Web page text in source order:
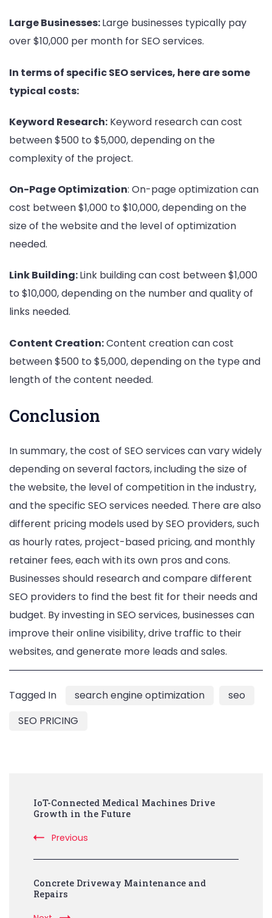
Large Businesses:Large businesses typically pay
over $10,000 per month for SEO services.
In terms of specific SEO services, here are some
typical costs:
Keyword Research: Keyword research can cost
between $500 to $5,000, depending on the
complexity of the project.
On-Page Optimization: On-page optimization can
cost between $1,000 to $10,000, depending on the
size of the website and the level of optimization
needed.
Link Building:Link building can cost between $1,000
to $10,000, depending on the number and quality of
links needed.
Content Creation:Content creation can cost
between $500 to $5,000, depending on the type and
length of the content needed.
Conclusion
In summary, the cost of SEO services can vary widely
depending on several factors, including the size of
the website, the level of competition in the industry,
and the specific SEO services needed. There are also
different pricing models used by SEO providers, such
as hourly rates, project-based pricing, and monthly
retainer fees, each with its own pros and cons.
Businesses should research and compare different
SEO providers to find the best fit for their needs and
budget. By investing in SEO services, businesses can
improve their online visibility, drive traffic to their
websites, and generate more leads and sales.
Tagged In search engine optimization
seo
SEO PRICING
Navigation
IoT-Connected Medical Machines Drive
Growth in the Future
Previous
Concrete Driveway Maintenance and
Repairs